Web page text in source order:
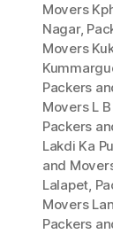
Movers
Nagar,
Movers
Packers
Movers L
Packers
Lakdi Ka
and
Lalapet,
Movers
Packers